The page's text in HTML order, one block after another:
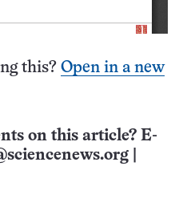
this? Open in a new
on this article? E-